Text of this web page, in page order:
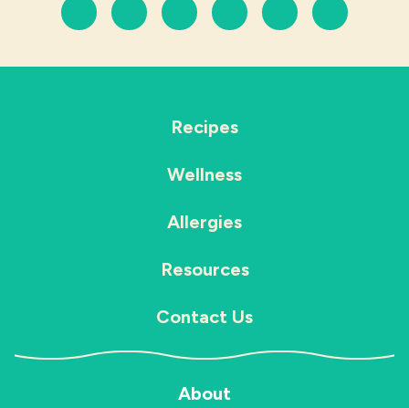
Recipes
Wellness
Allergies
Resources
Contact Us
About